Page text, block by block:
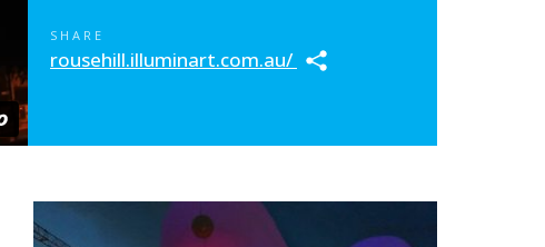
SHARE
rousehill.illuminart.com.au/